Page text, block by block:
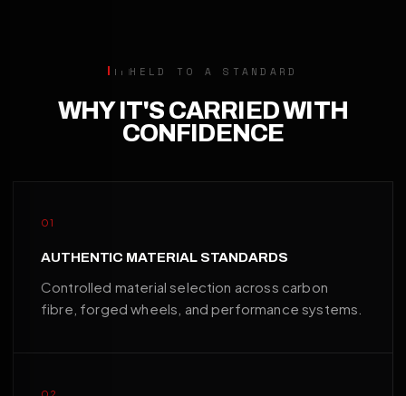
HELD TO A STANDARD
WHY IT'S CARRIED WITH
CONFIDENCE
01
AUTHENTIC MATERIAL STANDARDS
Controlled material selection across carbon
fibre, forged wheels, and performance systems.
02